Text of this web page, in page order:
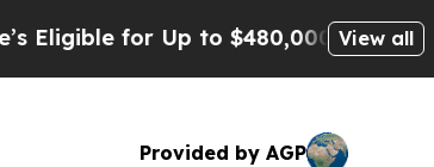
Up to $480,000 After Being Wrongly
View all
Provided by AGP